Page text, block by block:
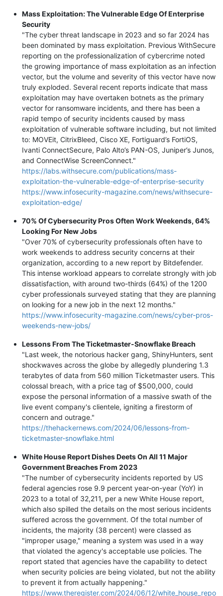
Mass Exploitation: The Vulnerable Edge Of Enterprise
Security
"The cyber threat landscape in 2023 and so far 2024 has
been dominated by mass exploitation. Previous WithSecure
reporting on the professionalization of cybercrime noted
the growing importance of mass exploitation as an infection
vector, but the volume and severity of this vector have now
truly exploded. Several recent reports indicate that mass
exploitation may have overtaken botnets as the primary
vector for ransomware incidents, and there has been a
rapid tempo of security incidents caused by mass
exploitation of vulnerable software including, but not limited
to: MOVEit, CitrixBleed, Cisco XE, Fortiguard’s FortiOS,
Ivanti ConnectSecure, Palo Alto’s PAN-OS, Juniper’s Junos,
and ConnectWise ScreenConnect."
https://labs.withsecure.com/publications/mass-
exploitation-the-vulnerable-edge-of-enterprise-security
https://www.infosecurity-magazine.com/news/withsecure-
exploitation-edge/
70% Of Cybersecurity Pros Often Work Weekends, 64%
Looking For New Jobs
"Over 70% of cybersecurity professionals often have to
work weekends to address security concerns at their
organization, according to a new report by Bitdefender.
This intense workload appears to correlate strongly with job
dissatisfaction, with around two-thirds (64%) of the 1200
cyber professionals surveyed stating that they are planning
on looking for a new job in the next 12 months."
https://www.infosecurity-magazine.com/news/cyber-pros-
weekends-new-jobs/
Lessons From The Ticketmaster-Snowflake Breach
"Last week, the notorious hacker gang, ShinyHunters, sent
shockwaves across the globe by allegedly plundering 1.3
terabytes of data from 560 million Ticketmaster users. This
colossal breach, with a price tag of $500,000, could
expose the personal information of a massive swath of the
live event company's clientele, igniting a firestorm of
concern and outrage."
https://thehackernews.com/2024/06/lessons-from-
ticketmaster-snowflake.html
White House Report Dishes Deets On All 11 Major
Government Breaches From 2023
"The number of cybersecurity incidents reported by US
federal agencies rose 9.9 percent year-on-year (YoY) in
2023 to a total of 32,211, per a new White House report,
which also spilled the details on the most serious incidents
suffered across the government. Of the total number of
incidents, the majority (38 percent) were classed as
"improper usage," meaning a system was used in a way
that violated the agency's acceptable use policies. The
report stated that agencies have the capability to detect
when security policies are being violated, but not the ability
to prevent it from actually happening."
https://www.theregister.com/2024/06/12/white_house_repo